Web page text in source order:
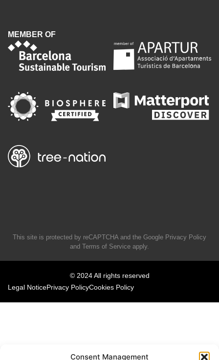
Consent Management
MEMBER OF
This site is protected by reCAPTCHA and the Google Privacy Policy
and Terms of Service apply.
© 2024 All rights reserved
Legal NoticePrivacy PolicyCookies Policy